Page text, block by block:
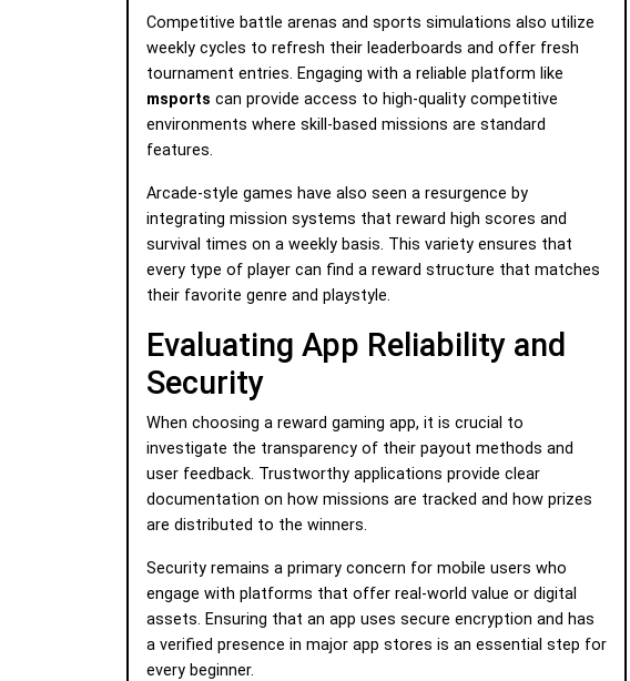
Competitive battle arenas and sports simulations also utilize
weekly cycles to refresh their leaderboards and offer fresh
tournament entries. Engaging with a reliable platform like
msports can provide access to high-quality competitive
environments where skill-based missions are standard
features.
Arcade-style games have also seen a resurgence by
integrating mission systems that reward high scores and
survival times on a weekly basis. This variety ensures that
every type of player can find a reward structure that matches
their favorite genre and playstyle.
Evaluating App Reliability and
Security
When choosing a reward gaming app, it is crucial to
investigate the transparency of their payout methods and
user feedback. Trustworthy applications provide clear
documentation on how missions are tracked and how prizes
are distributed to the winners.
Security remains a primary concern for mobile users who
engage with platforms that offer real-world value or digital
assets. Ensuring that an app uses secure encryption and has
a verified presence in major app stores is an essential step for
every beginner.